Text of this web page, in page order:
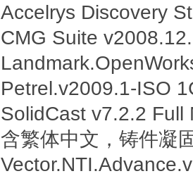
Accelrys Discovery
CMG Suite
Petrel.v2009.1-ISO
SolidCast v7.2.2 Full
含繁体中文，铸件凝